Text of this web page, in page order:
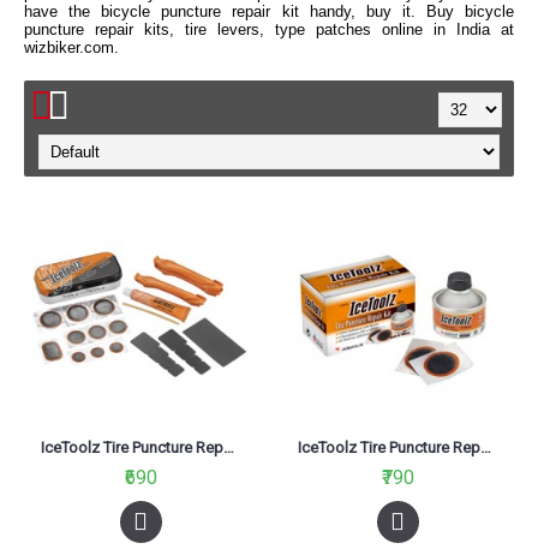
have the bicycle puncture repair kit handy, buy it. Buy bicycle
puncture repair kits, tire levers, type patches online in India at
wizbiker.com.
IceToolz Tire Puncture Repair kit 65A1
₹690
IceToolz Tire Puncture Repair Kit 65B1
₹790